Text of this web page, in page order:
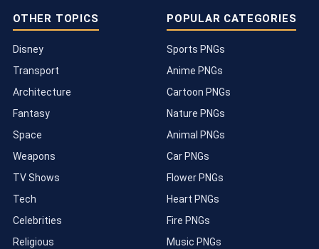
OTHER TOPICS
Disney
Transport
Architecture
Fantasy
Space
Weapons
TV Shows
Tech
Celebrities
Religious
POPULAR CATEGORIES
Sports PNGs
Anime PNGs
Cartoon PNGs
Nature PNGs
Animal PNGs
Car PNGs
Flower PNGs
Heart PNGs
Fire PNGs
Music PNGs